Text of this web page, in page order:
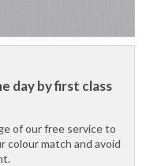
day by first class
of our free service to
colour match and avoid